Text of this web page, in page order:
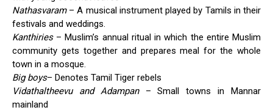
Nathasvaram– A musical instrument played by Tamils in their
festivals and weddings.
Kanthiries– Muslim’s annual ritual in which the entire Muslim
community gets together and prepares meal for the whole
town in a mosque.
Big boys– Denotes Tamil Tiger rebels
Vidathaltheevu and Adampan– Small towns in Mannar
mainland